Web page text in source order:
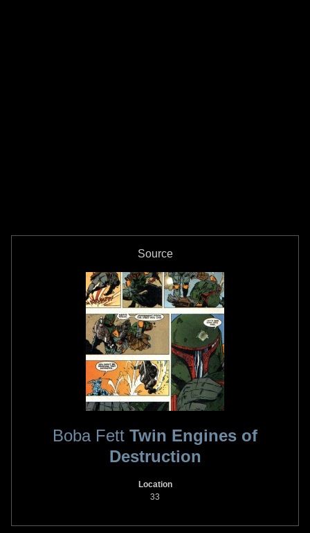
Source
Boba Fett Twin Engines of
Destruction
Location
33